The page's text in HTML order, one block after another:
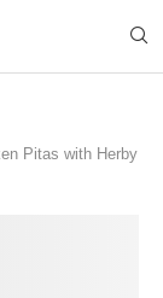
Pitas with Herby